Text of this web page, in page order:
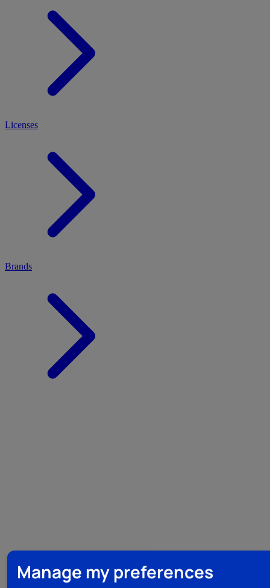
Manage my preferences
Licenses
Brands